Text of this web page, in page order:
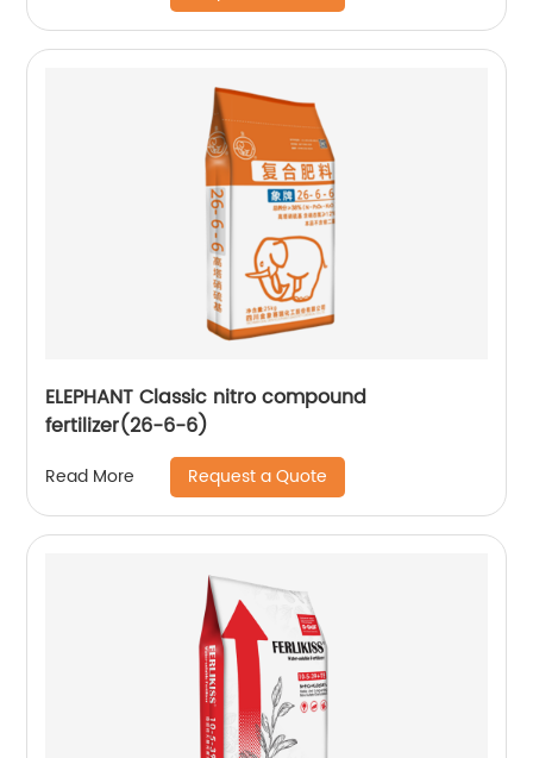
ELEPHANT Classic nitro compound
fertilizer(26-6-6)
Read More Request a Quote